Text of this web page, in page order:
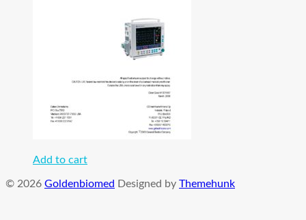
Add to cart
© 2026 Goldenbiomed Designed by Themehunk